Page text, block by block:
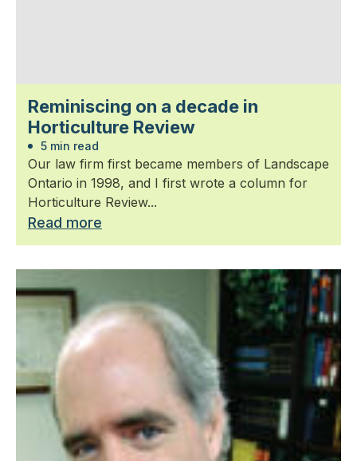
Reminiscing on a decade in
Horticulture Review
5 min read
Our law firm first became members of Landscape
Ontario in 1998, and I first wrote a column for
Horticulture Review...
Read more